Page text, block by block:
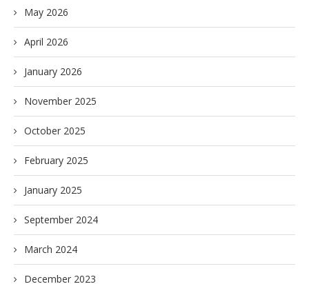
May 2026
April 2026
January 2026
November 2025
October 2025
February 2025
January 2025
September 2024
March 2024
December 2023